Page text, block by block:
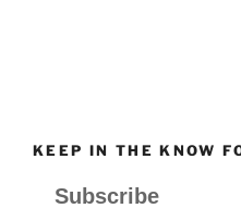
KEEP IN THE KNOW
Subscribe